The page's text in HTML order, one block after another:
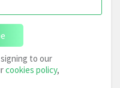
to our
cookies policy,